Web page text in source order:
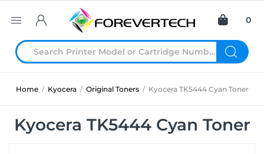
0
Home / Kyocera / Original Toners / Kyocera TK5444 Cyan Toner
Kyocera TK5444 Cyan Toner